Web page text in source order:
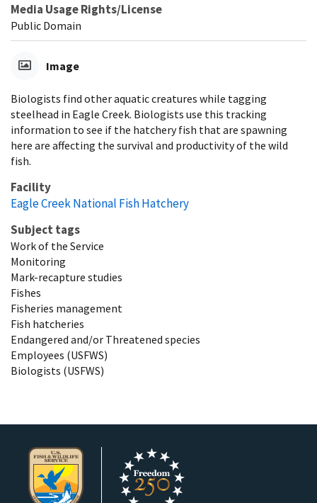
Media Usage Rights/License
Public Domain
Image
Biologists find other aquatic creatures while tagging
steelhead in Eagle Creek. Biologists use this tracking
information to see if the hatchery fish that are spawning
here are affecting the survival and productivity of the wild
fish.
Facility
Eagle Creek National Fish Hatchery
Subject tags
Work of the Service
Monitoring
Mark-recapture studies
Fishes
Fisheries management
Fish hatcheries
Endangered and/or Threatened species
Employees (USFWS)
Biologists (USFWS)